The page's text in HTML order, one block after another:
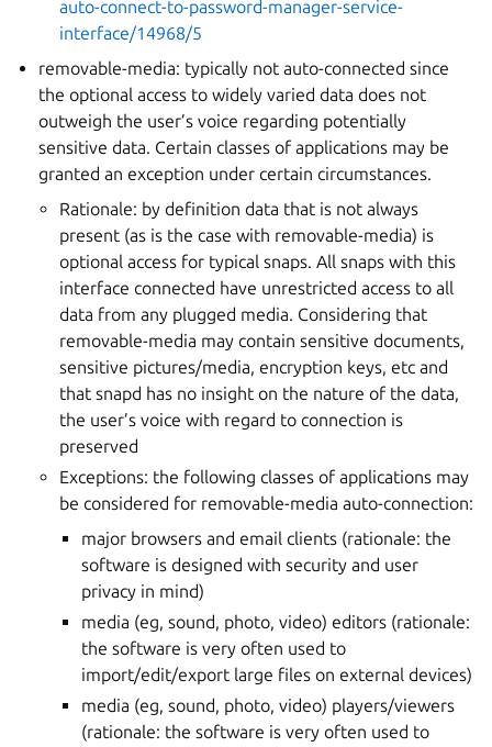
auto-connect-to-password-manager-service-
interface/14968/5
removable-media: typically not auto-connected since
the optional access to widely varied data does not
outweigh the user’s voice regarding potentially
sensitive data. Certain classes of applications may be
granted an exception under certain circumstances.
Rationale: by definition data that is not always
present (as is the case with removable-media) is
optional access for typical snaps. All snaps with this
interface connected have unrestricted access to all
data from any plugged media. Considering that
removable-media may contain sensitive documents,
sensitive pictures/media, encryption keys, etc and
that snapd has no insight on the nature of the data,
the user’s voice with regard to connection is
preserved
Exceptions: the following classes of applications may
be considered for removable-media auto-connection:
major browsers and email clients (rationale: the
software is designed with security and user
privacy in mind)
media (eg, sound, photo, video) editors (rationale:
the software is very often used to
import/edit/export large files on external devices)
media (eg, sound, photo, video) players/viewers
(rationale: the software is very often used to